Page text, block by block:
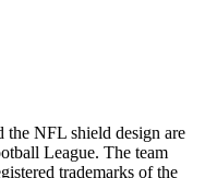
NFL shield design are
League. The team
trademarks of the